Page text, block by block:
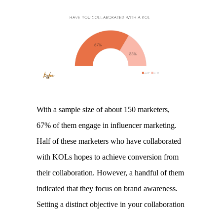
With a sample size of about 150 marketers,
Half of these marketers who have collaborated
with KOLs hopes to achieve conversion from
their collaboration. However, a handful of them
indicated that they focus on brand awareness.
Setting a distinct objective in your collaboration